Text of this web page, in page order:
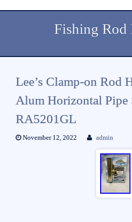
Fishing Rod
Lee’s Clamp-on Rod
Alum Horizontal Pipe
RA5201GL
November 12, 2022 admin